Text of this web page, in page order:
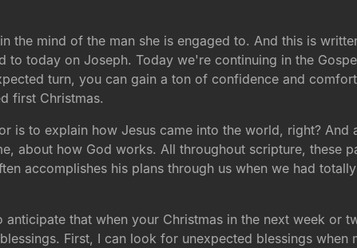
the mind of the man she is engaged to. And this is
to today on Joseph. Today we're continuing in the
turn, you can gain a ton of confidence and
first Christmas.
is to explain how Jesus came into the world, right?
about how God works. All throughout scripture, these
accomplishes his plans through us when we had
that when your Christmas in the next week or
First, I can look for unexpected blessings